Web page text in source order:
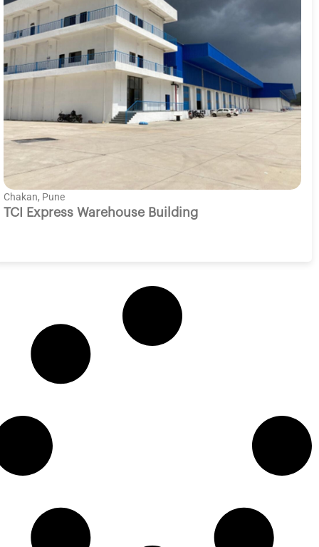
Chakan, Pune
TCI Express Warehouse Building